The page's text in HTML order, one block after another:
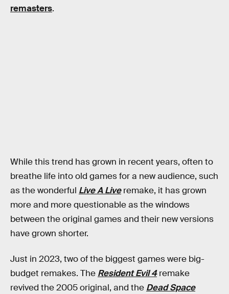
remasters.
While this trend has grown in recent years, often to
breathe life into old games for a new audience, such
as the wonderful Live A Liveremake, it has grown
more and more questionable as the windows
between the original games and their new versions
have grown shorter.
Just in 2023, two of the biggest games were big-
budget remakes. The Resident Evil 4remake
revived the 2005 original, and the Dead Space